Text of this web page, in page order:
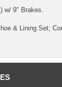
w/ 9″ Brakes.
& Lining Set;